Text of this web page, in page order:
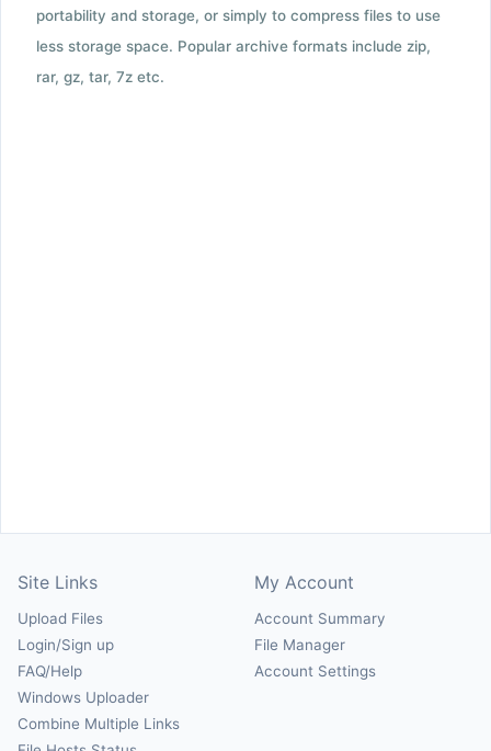
portability and storage, or simply to compress files to use
less storage space. Popular archive formats include zip,
rar, gz, tar, 7z etc.
Site Links
Upload Files
Login/Sign up
FAQ/Help
Windows Uploader
Combine Multiple Links
My Account
Account Summary
File Manager
Account Settings